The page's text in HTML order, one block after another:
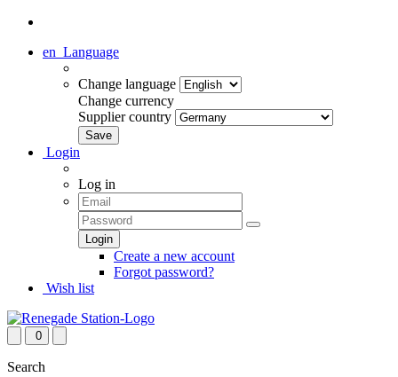
en Language
Change language
Change currency
Supplier country
Login
Log in
Create a new account
Forgot password?
Wish list
0
Search